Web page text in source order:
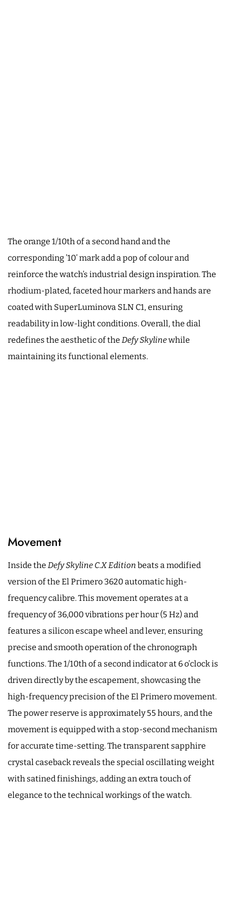
The orange 1/10th of a second hand and the
corresponding ’10’ mark add a pop of colour and
reinforce the watch’s industrial design inspiration. The
rhodium-plated, faceted hour markers and hands are
coated with SuperLuminova SLN C1, ensuring
readability in low-light conditions. Overall, the dial
redefines the aesthetic of the Defy Skylinewhile
maintaining its functional elements.
Movement
Inside the Defy Skyline C.X Edition beats a modified
version of the El Primero 3620 automatic high-
frequency calibre. This movement operates at a
frequency of 36,000 vibrations per hour (5 Hz) and
features a silicon escape wheel and lever, ensuring
precise and smooth operation of the chronograph
functions. The 1/10th of a second indicator at 6 o’clock is
driven directly by the escapement, showcasing the
high-frequency precision of the El Primero movement.
The power reserve is approximately 55 hours, and the
movement is equipped with a stop-second mechanism
for accurate time-setting. The transparent sapphire
crystal caseback reveals the special oscillating weight
with satined finishings, adding an extra touch of
elegance to the technical workings of the watch.